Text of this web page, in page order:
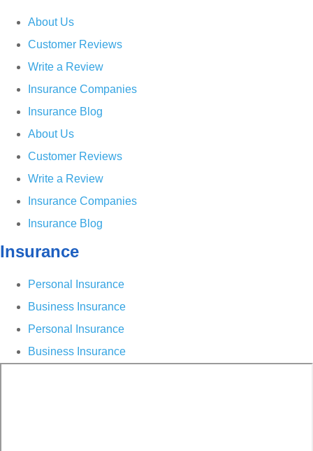
About Us
Customer Reviews
Write a Review
Insurance Companies
Insurance Blog
About Us
Customer Reviews
Write a Review
Insurance Companies
Insurance Blog
Insurance
Personal Insurance
Business Insurance
Personal Insurance
Business Insurance